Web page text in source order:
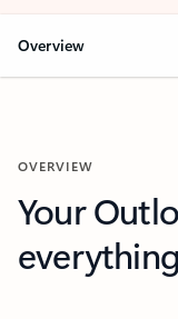
Overview
OVERVIEW
Your
everything